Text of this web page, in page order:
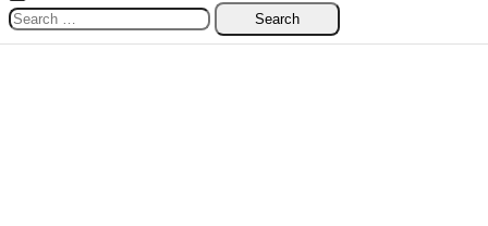
Search
for: